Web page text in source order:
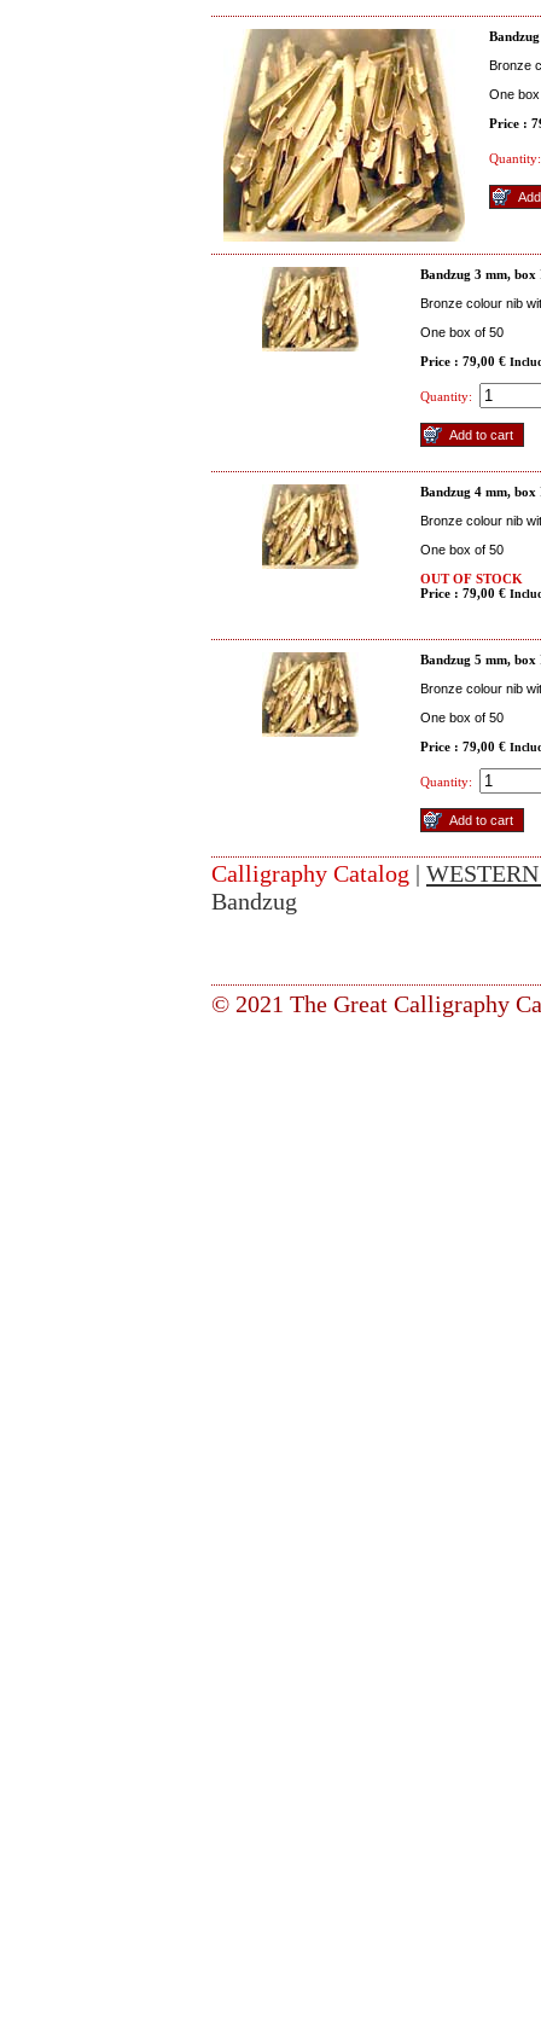
Bronze
One
Price :
Quantity:
Bandzug 3 mm, box
Bronze colour nib
One box of 50
Price : 79,00 €
Quantity:
Bandzug 4 mm, box
Bronze colour nib
One box of 50
OUT OF STOCK
Price : 79,00 €
Bandzug 5 mm, box
Bronze colour nib
One box of 50
Price : 79,00 €
Quantity:
Calligraphy Catalog |
Bandzug
© 2021 The Great Calligraphy